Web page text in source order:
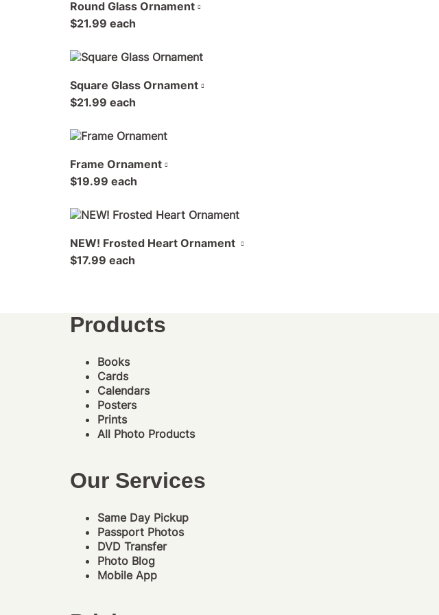
Round Glass Ornament
$21.99 each
Square Glass Ornament
$21.99 each
Frame Ornament
$19.99 each
NEW! Frosted Heart Ornament
$17.99 each
Products
Books
Cards
Calendars
Posters
Prints
All Photo Products
Our Services
Same Day Pickup
Passport Photos
DVD Transfer
Photo Blog
Mobile App